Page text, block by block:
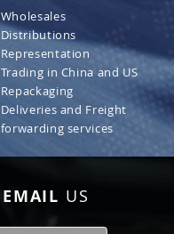
Wholesales
Distributions
Representation
Trading in China and US
Repackaging
Deliveries and Freight
forwarding services
EMAIL US